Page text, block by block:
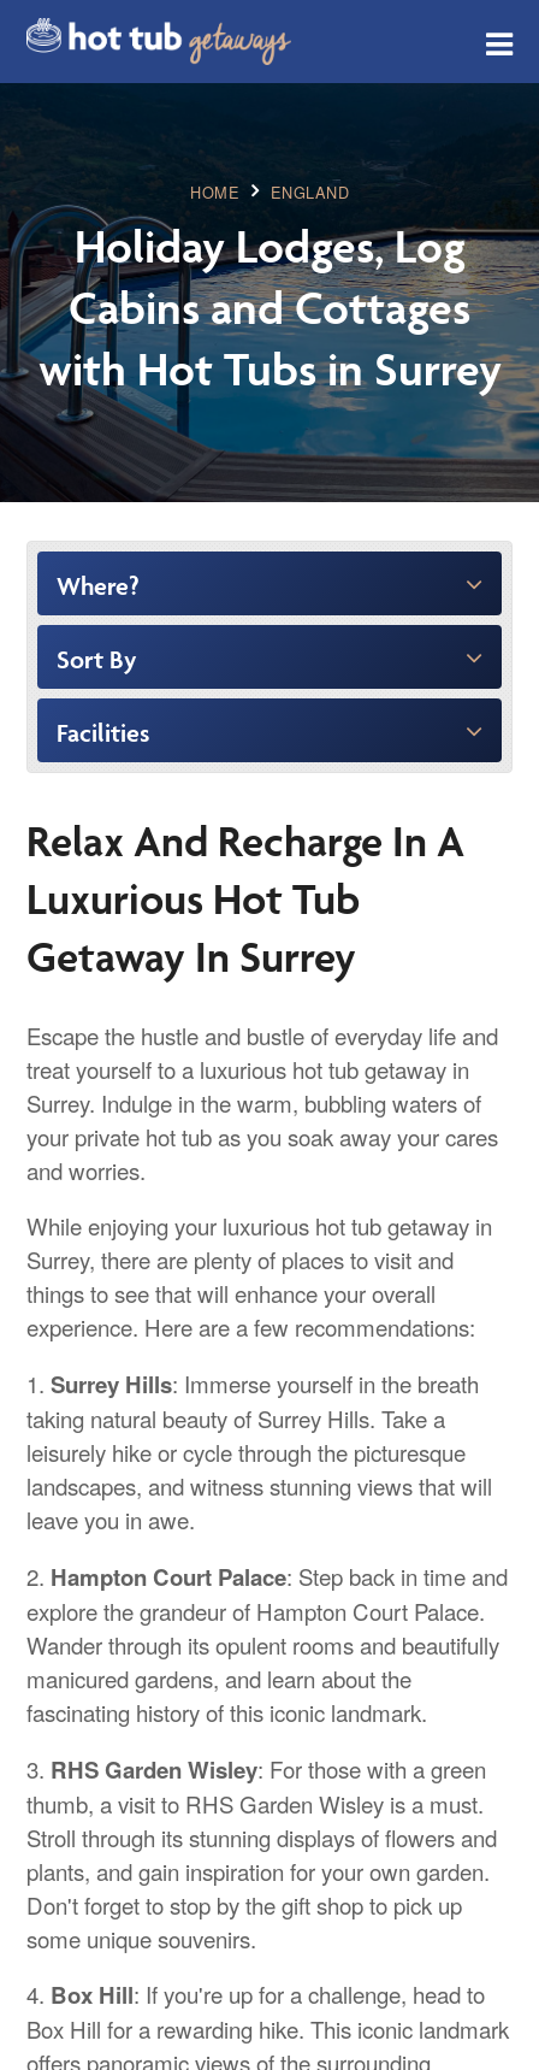
HOME ENGLAND
Holiday Lodges, Log
Cabins and Cottages
with Hot Tubs in Surrey
Where?
Sort By
Facilities
Relax And Recharge In A
Luxurious Hot Tub
Getaway In Surrey
Escape the hustle and bustle of everyday life and
treat yourself to a luxurious hot tub getaway in
Surrey. Indulge in the warm, bubbling waters of
your private hot tub as you soak away your cares
and worries.
While enjoying your luxurious hot tub getaway in
Surrey, there are plenty of places to visit and
things to see that will enhance your overall
experience. Here are a few recommendations:
1.Surrey Hills: Immerse yourself in the breath
taking natural beauty of Surrey Hills. Take a
leisurely hike or cycle through the picturesque
landscapes, and witness stunning views that will
leave you in awe.
2. Hampton Court Palace: Step back in time and
explore the grandeur of Hampton Court Palace.
Wander through its opulent rooms and beautifully
manicured gardens, and learn about the
fascinating history of this iconic landmark.
3. RHS Garden Wisley: For those with a green
thumb, a visit to RHS Garden Wisley is a must.
Stroll through its stunning displays of flowers and
plants, and gain inspiration for your own garden.
Don't forget to stop by the gift shop to pick up
some unique souvenirs.
4. Box Hill: If you're up for a challenge, head to
Box Hill for a rewarding hike. This iconic landmark
offers panoramic views of the surrounding